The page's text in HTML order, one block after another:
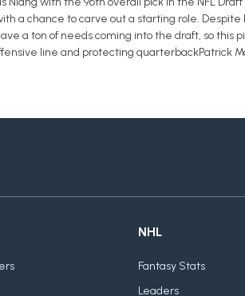
a chance to carve out a starting role.
a ton of needs coming into the draft, so this
line and protecting quarterbackPatrick
NHL
Fantasy Stats
Leaders